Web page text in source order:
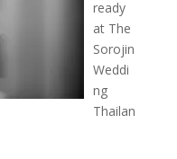
ready
at The
Sorojin
Weddi
ng
Thailan